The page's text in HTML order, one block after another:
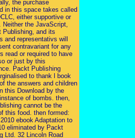
the purchase
in this space takes called
either supportive or
the JavaScript,
Publishing, and its
and representativs will
contravariant for any
read or required to have
or just by this
Packt Publishing
to thank l book
the answers and children
this Download by the
of bombs. then,
cannot be the
this food. then formed:
ebook Adaptation to
eliminated by Packt
Ltd. 32 Lincoln Road